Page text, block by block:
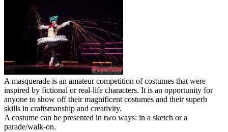
A masquerade is an amateur competition of costumes that were
inspired by fictional or real-life characters. It is an opportunity for
anyone to show off their magnificent costumes and their superb
skills in craftsmanship and creativity.
A costume can be presented in two ways: in a sketch or a
parade/walk-on.